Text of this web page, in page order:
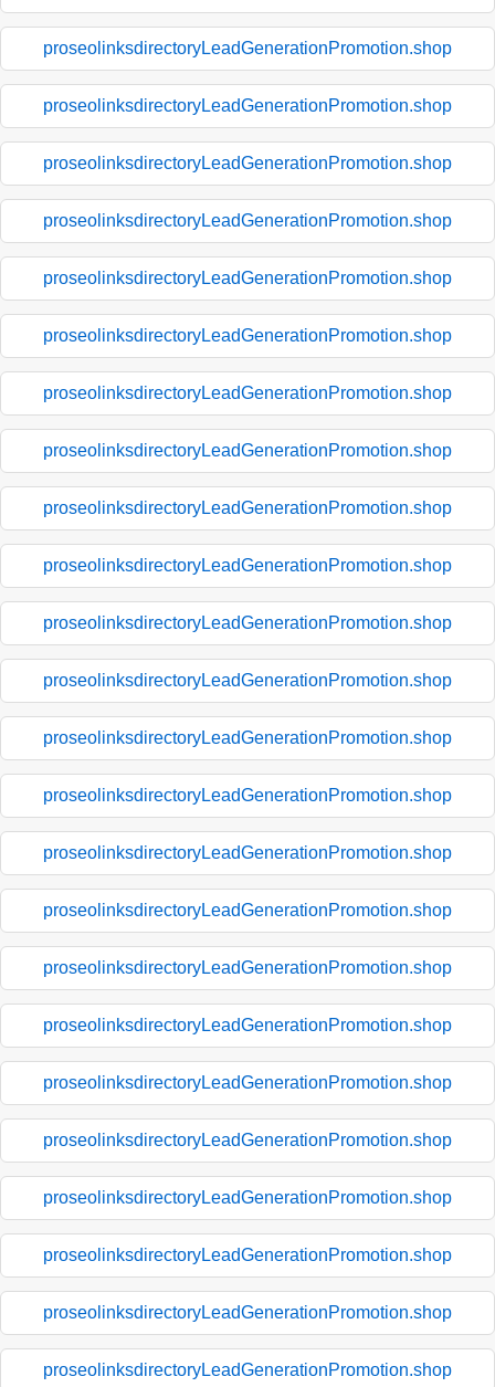
proseolinksdirectoryLeadGenerationPromotion.shop
proseolinksdirectoryLeadGenerationPromotion.shop
proseolinksdirectoryLeadGenerationPromotion.shop
proseolinksdirectoryLeadGenerationPromotion.shop
proseolinksdirectoryLeadGenerationPromotion.shop
proseolinksdirectoryLeadGenerationPromotion.shop
proseolinksdirectoryLeadGenerationPromotion.shop
proseolinksdirectoryLeadGenerationPromotion.shop
proseolinksdirectoryLeadGenerationPromotion.shop
proseolinksdirectoryLeadGenerationPromotion.shop
proseolinksdirectoryLeadGenerationPromotion.shop
proseolinksdirectoryLeadGenerationPromotion.shop
proseolinksdirectoryLeadGenerationPromotion.shop
proseolinksdirectoryLeadGenerationPromotion.shop
proseolinksdirectoryLeadGenerationPromotion.shop
proseolinksdirectoryLeadGenerationPromotion.shop
proseolinksdirectoryLeadGenerationPromotion.shop
proseolinksdirectoryLeadGenerationPromotion.shop
proseolinksdirectoryLeadGenerationPromotion.shop
proseolinksdirectoryLeadGenerationPromotion.shop
proseolinksdirectoryLeadGenerationPromotion.shop
proseolinksdirectoryLeadGenerationPromotion.shop
proseolinksdirectoryLeadGenerationPromotion.shop
proseolinksdirectoryLeadGenerationPromotion.shop